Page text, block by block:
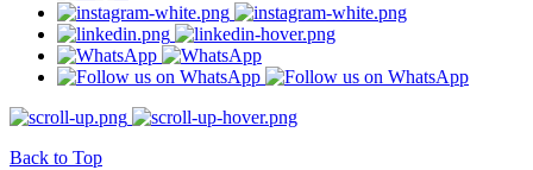
Back to Top